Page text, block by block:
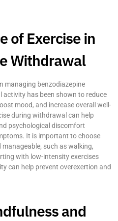
of Exercise in
Withdrawal
managing benzodiazepine
has been shown to reduce
mood, and increase overall well-
during withdrawal can help
psychological discomfort
It is important to choose
such as walking,
with low-intensity exercises
can help prevent overexertion and
and